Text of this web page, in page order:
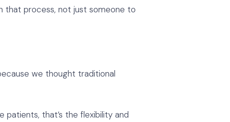
that process, not just someone to
we thought traditional
that’s the flexibility and